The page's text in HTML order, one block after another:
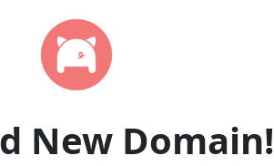
New Domain!